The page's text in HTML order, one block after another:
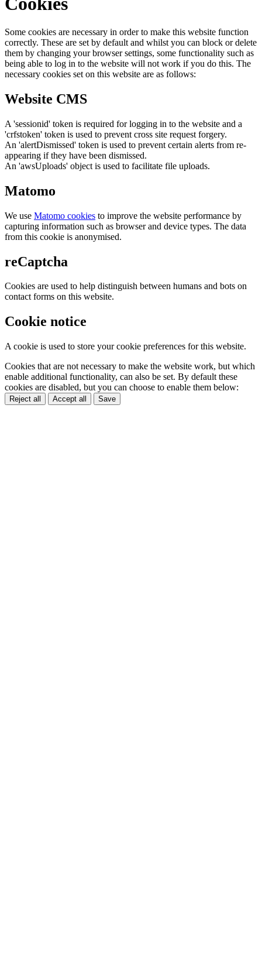
Some cookies are necessary in order to make this website function
correctly. These are set by default and whilst you can block or delete
them by changing your browser settings, some functionality such as
being able to log in to the website will not work if you do this. The
necessary cookies set on this website are as follows:
Website CMS
A 'sessionid' token is required for logging in to the website and a
'crfstoken' token is used to prevent cross site request forgery.
An 'alertDismissed' token is used to prevent certain alerts from re-
appearing if they have been dismissed.
An 'awsUploads' object is used to facilitate file uploads.
Matomo
We use Matomo cookies to improve the website performance by
capturing information such as browser and device types. The data
from this cookie is anonymised.
reCaptcha
Cookies are used to help distinguish between humans and bots on
contact forms on this website.
Cookie notice
A cookie is used to store your cookie preferences for this website.
Cookies that are not necessary to make the website work, but which
enable additional functionality, can also be set. By default these
cookies are disabled, but you can choose to enable them below:
Reject all Accept all Save